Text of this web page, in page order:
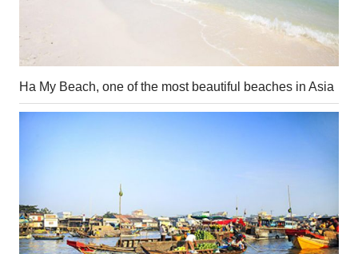
Ha My Beach, one of the most beautiful beaches in Asia